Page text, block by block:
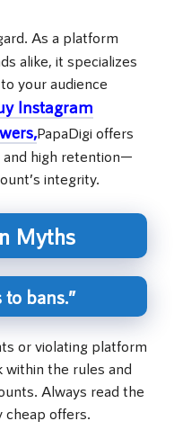
As a platform
alike, it specializes
your audience
Instagram
,PapaDigi offers
and high retention—
integrity.
Myths
bans.”
or violating platform
the rules and
Always read the
offers.